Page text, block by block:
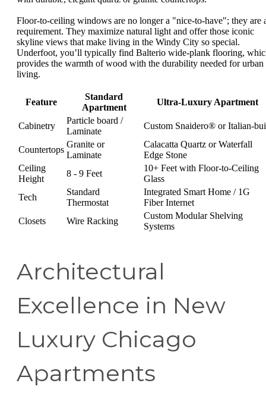
Floor-to-ceiling windows are no longer a "nice-to-have"; they are
requirement. They maximize natural light and offer those iconic
skyline views that make living in the Windy City so special.
Underfoot, you’ll typically find Balterio wide-plank flooring,
provides the warmth of wood with the durability needed for urban
living.
Feature
Standard
Apartment
Ultra-Luxury Apartment
Cabinetry
Particle board /
Laminate
Custom Snaidero® or Italian-
Countertops
Granite or
Laminate
Calacatta Quartz or Waterfall
Edge Stone
Ceiling
Height
8 - 9 Feet
10+ Feet with Floor-to-Ceiling
Glass
Tech
Standard
Thermostat
Integrated Smart Home / 1G
Fiber Internet
Closets
Wire Racking
Custom Modular Shelving
Systems
Architectural
Excellence in New
Luxury Chicago
Apartments